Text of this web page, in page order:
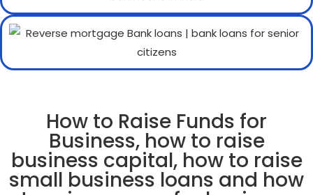
How to Raise Funds for
Business, how to raise
business capital, how to raise
small business loans and how